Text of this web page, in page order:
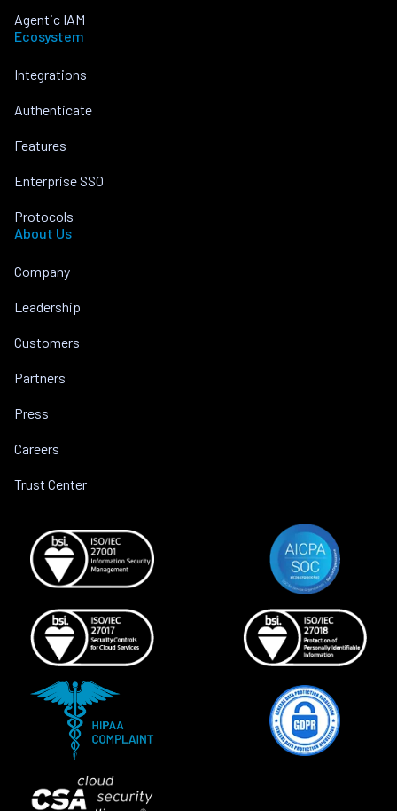
Agentic IAM
Ecosystem
Integrations
Authenticate
Features
Enterprise SSO
Protocols
About Us
Company
Leadership
Customers
Partners
Press
Careers
Trust Center